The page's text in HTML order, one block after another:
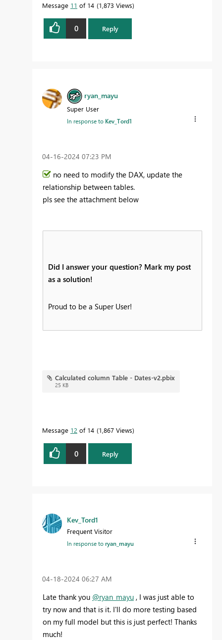
Message 11 of 14 1,873 Views
0 Reply
ryan_mayu
Super User
In response to Kev_Tord1
‎04-16-2024 07:23 PM
no need to modify the DAX, update the
relationship between tables.
pls see the attachment below
Did I answer your question? Mark my post
as a solution!
Proud to be a Super User!
Calculated column Table - Dates-v2.pbix
25 KB
Message 12 of 14 1,867 Views
0 Reply
Kev_Tord1
Frequent Visitor
In response toryan_mayu
‎04-18-2024 06:27 AM
Late thank you @ryan_mayu , I was just able to
try now and that is it. I'll do more testing based
on my full model but this is just perfect! Thanks
much!